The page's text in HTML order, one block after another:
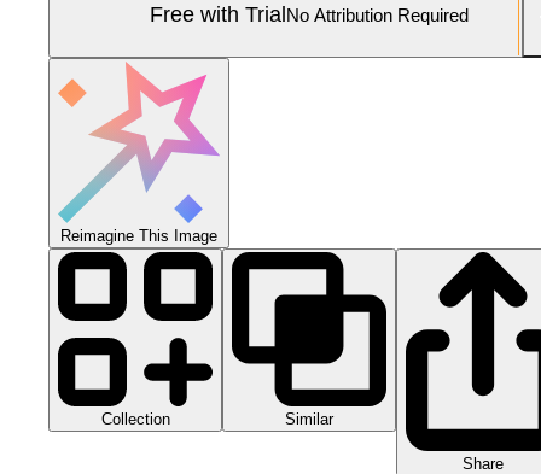
Free with TrialNo Attribution Required
Reimagine This Image
Collection Similar
Share